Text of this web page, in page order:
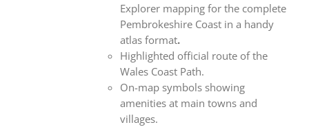
Explorer mapping for the complete
Pembrokeshire Coast in a handy
atlas format.
Highlighted official route of the
Wales Coast Path.
On-map symbols showing
amenities at main towns and
villages.